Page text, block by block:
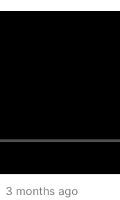
3 months ago